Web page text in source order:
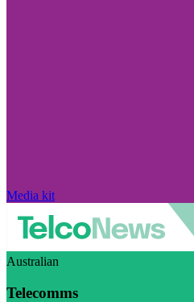
Media kit
Australian
Telecomms